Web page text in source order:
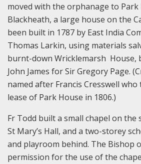
moved with the orphanage to Park
Blackheath, a large house on the
been built in 1787 by East India
Thomas Larkin, using materials
burnt-down Wricklemarsh House,
John James for Sir Gregory Page.
named after Francis Cresswell who
lease of Park House in 1806.)
Fr Todd built a small chapel on
St Mary’s Hall, and a two-storey
and playroom behind. The Bishop
permission for the use of the